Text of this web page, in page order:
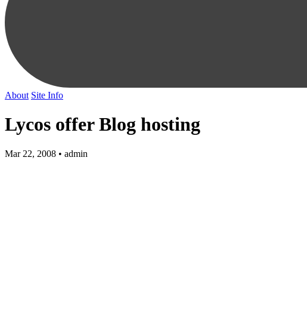
About Site Info
Lycos offer Blog hosting
Mar 22, 2008 • admin